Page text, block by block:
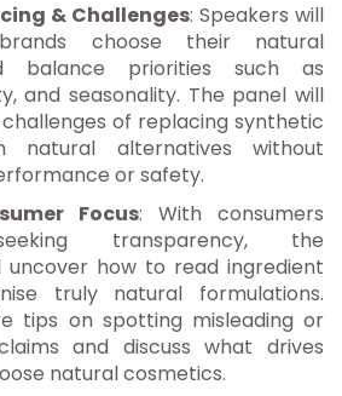
& Challenges: Speakers will
choose their natural
balance priorities such as
and seasonality. The panel will
of replacing synthetic
natural alternatives without
or safety.
Focus: With consumers
transparency, the
uncover how to read ingredient
truly natural formulations.
tips on spotting misleading or
and discuss what drives
natural cosmetics.